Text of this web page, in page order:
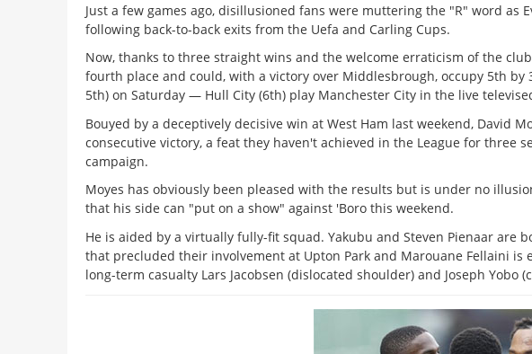
Just a few games ago, disillusioned fans were muttering the "R" word as
following back-to-back exits from the Uefa and Carling Cups.
Now, thanks to three straight wins and the welcome erraticism of the
fourth place and could, with a victory over Middlesbrough, occupy 5th
5th) on Saturday — Hull City (6th) play Manchester City in the live
Bouyed by a deceptively decisive win at West Ham last weekend, David
consecutive victory, a feat they haven't achieved in the League for three
campaign.
Moyes has obviously been pleased with the results but is under no
that his side can "put on a show" against 'Boro this weekend.
He is aided by a virtually fully-fit squad. Yakubu and Steven Pienaar
that precluded their involvement at Upton Park and Marouane Fellaini
long-term casualty Lars Jacobsen (dislocated shoulder) and Joseph Yobo